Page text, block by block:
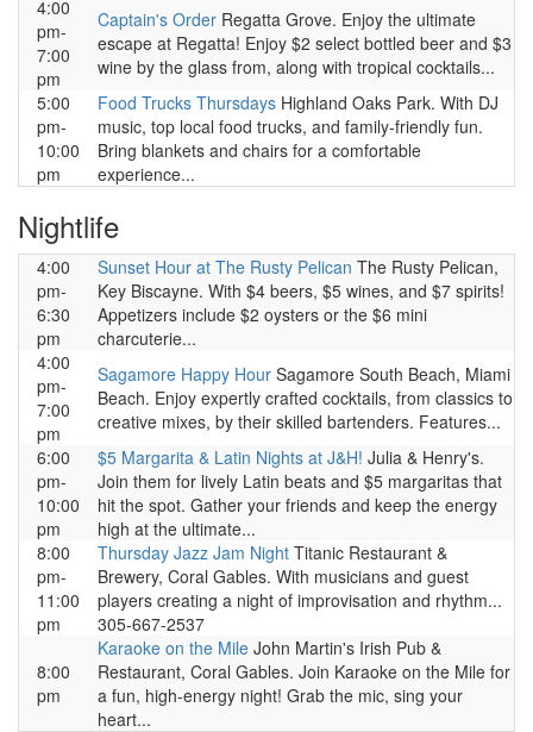
4:00
pm-
7:00
pm
Captain's Order Regatta Grove. Enjoy the ultimate
escape at Regatta! Enjoy $2 select bottled beer and $3
wine by the glass from, along with tropical cocktails...
5:00
pm-
10:00
pm
Food Trucks Thursdays Highland Oaks Park. With DJ
music, top local food trucks, and family-friendly fun.
Bring blankets and chairs for a comfortable
experience...
Nightlife
4:00
pm-
6:30
pm
Sunset Hour at The Rusty Pelican The Rusty Pelican,
Key Biscayne. With $4 beers, $5 wines, and $7 spirits!
Appetizers include $2 oysters or the $6 mini
charcuterie...
4:00
pm-
7:00
pm
Sagamore Happy Hour Sagamore South Beach, Miami
Beach. Enjoy expertly crafted cocktails, from classics to
creative mixes, by their skilled bartenders. Features...
6:00
pm-
10:00
pm
$5 Margarita & Latin Nights at J&H! Julia & Henry's.
Join them for lively Latin beats and $5 margaritas that
hit the spot. Gather your friends and keep the energy
high at the ultimate...
8:00
pm-
11:00
pm
Thursday Jazz Jam Night Titanic Restaurant &
Brewery, Coral Gables. With musicians and guest
players creating a night of improvisation and rhythm...
305-667-2537
8:00
pm
Karaoke on the Mile John Martin's Irish Pub &
Restaurant, Coral Gables. Join Karaoke on the Mile for
a fun, high-energy night! Grab the mic, sing your
heart...